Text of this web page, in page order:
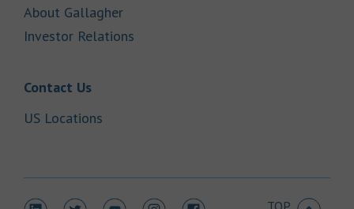
About GallagherLink Opens in New Tab
Investor Relations
Contact UsLink Opens in New Tab
US Locations